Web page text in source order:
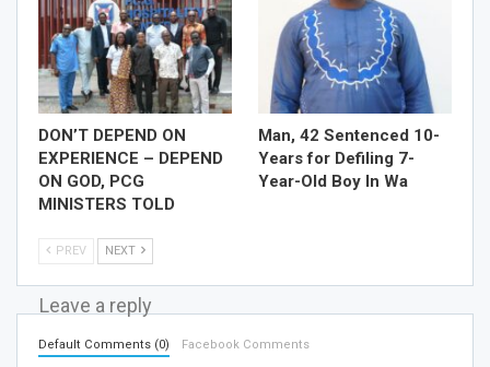
DON’T DEPEND ON
EXPERIENCE – DEPEND
ON GOD, PCG
MINISTERS TOLD
Man, 42 Sentenced 10-
Years for Defiling 7-
Year-Old Boy In Wa
PREV NEXT
Leave a reply
Default Comments (0) Facebook Comments